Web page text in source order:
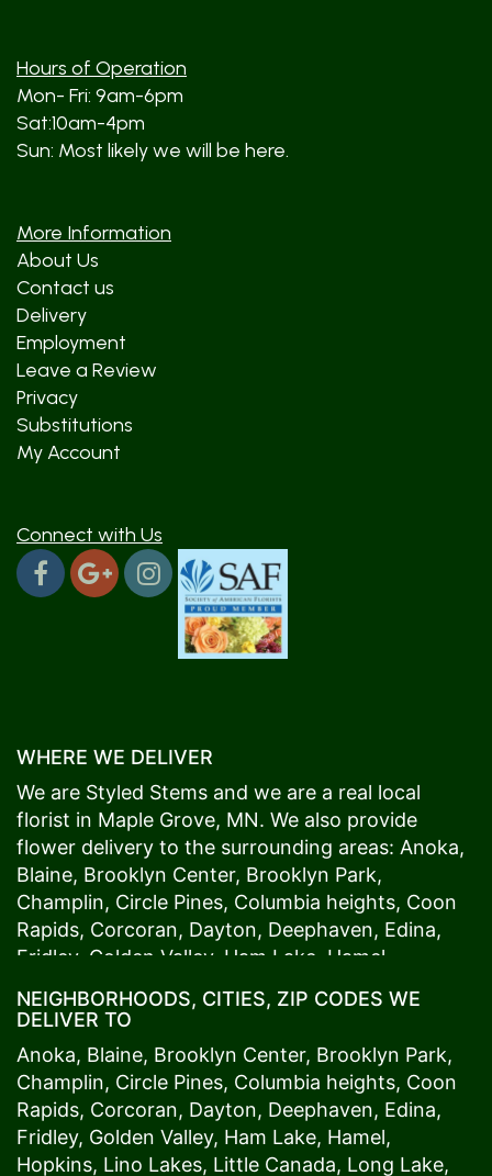
Hours of Operation
Mon- Fri: 9am-6pm
Sat:10am-4pm
Sun: Most likely we will be here.
More Information
About Us
Contact us
Delivery
Employment
Leave a Review
Privacy
Substitutions
My Account
Connect with Us
WHERE WE DELIVER
We are Styled Stems and we are a real local
florist in Maple Grove, MN. We also provide
flower delivery to the surrounding areas: Anoka,
Blaine, Brooklyn Center, Brooklyn Park,
Champlin, Circle Pines, Columbia heights, Coon
Rapids, Corcoran, Dayton, Deephaven, Edina,
Fridley, Golden Valley, Ham Lake Hamel
Maple Grove,Medina, Minneapolis, Minnetonka,
Plymouth,Ramsey,Rogers,Roseville,Shoreview
Spring Lake Park , St. Anthony,St. Louis Park,St.
Paul,Vadnais Heights, Wayzata,Woodland. Our
customers love us because we always deliver the
NEIGHBORHOODS, CITIES, ZIP CODES WE
DELIVER TO
Anoka, Blaine, Brooklyn Center, Brooklyn Park,
Champlin, Circle Pines, Columbia heights, Coon
Rapids, Corcoran, Dayton, Deephaven, Edina,
Fridley, Golden Valley, Ham Lake, Hamel,
Hopkins, Lino Lakes, Little Canada, Long Lake,